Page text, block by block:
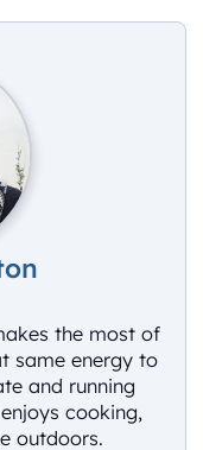
the most of
same energy to
and running
cooking,
outdoors.